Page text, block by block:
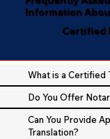
Information
Certified
What is a Certified
Do You Offer
Can You Provide
Translation?